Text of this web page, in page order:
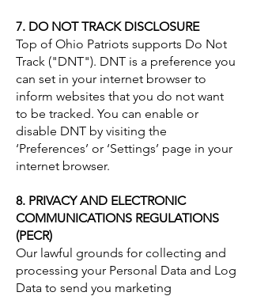
7. DO NOT TRACK DISCLOSURE
Top of Ohio Patriots supports Do Not
Track ("DNT"). DNT is a preference you
can set in your internet browser to
inform websites that you do not want
to be tracked. You can enable or
disable DNT by visiting the
‘Preferences’ or ‘Settings’ page in your
internet browser.
8. PRIVACY AND ELECTRONIC
COMMUNICATIONS REGULATIONS
(PECR)
Our lawful grounds for collecting and
processing your Personal Data and Log
Data to send you marketing